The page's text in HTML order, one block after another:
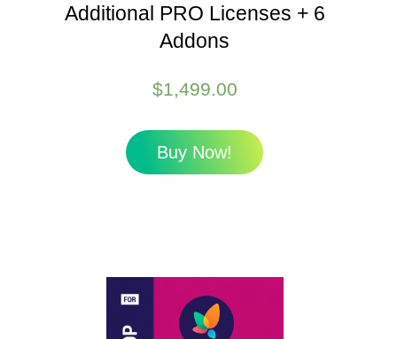
Additional PRO Licenses + 6
Addons
$1,499.00
Buy Now!